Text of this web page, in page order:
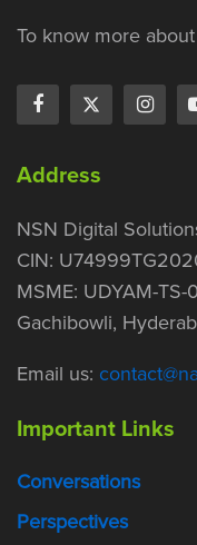
To know more
Address
NSN Digital
CIN:
MSME: UDYAM-
Gachibowli,
Email us:
Important Links
Conversations
Perspectives